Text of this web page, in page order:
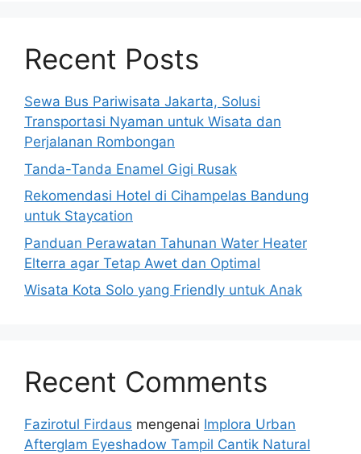
Recent Posts
Sewa Bus Pariwisata Jakarta, Solusi
Transportasi Nyaman untuk Wisata dan
Perjalanan Rombongan
Tanda-Tanda Enamel Gigi Rusak
Rekomendasi Hotel di Cihampelas Bandung
untuk Staycation
Panduan Perawatan Tahunan Water Heater
Elterra agar Tetap Awet dan Optimal
Wisata Kota Solo yang Friendly untuk Anak
Recent Comments
Fazirotul Firdaus mengenai Implora Urban
Afterglam Eyeshadow Tampil Cantik Natural